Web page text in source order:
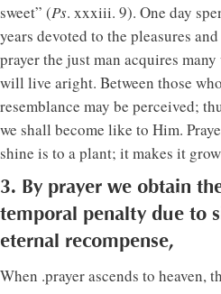
sweet” (Ps. xxxiii. 9). One day
years devoted to the pleasures
prayer the just man acquires
will live aright. Between those
resemblance may be perceived;
we shall become like to Him.
shine is to a plant; it makes it
3. By prayer we obtain
temporal penalty due to
eternal recompense,
When .prayer ascends to heaven,